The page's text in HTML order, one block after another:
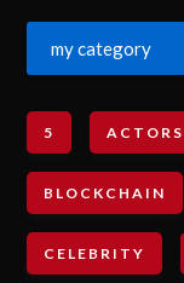
my category
5 ACTORS
BLOCKCHAIN
CELEBRITY